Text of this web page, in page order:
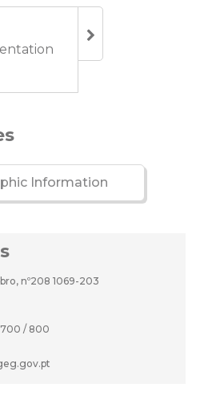
Information
nº208 1069-203
700 / 800